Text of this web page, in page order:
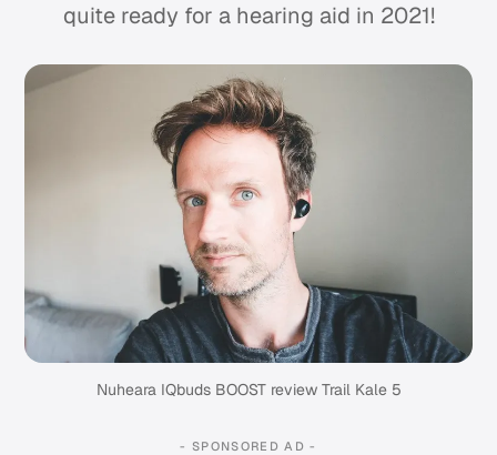
quite ready for a hearing aid in 2021!
Nuheara IQbuds BOOST review Trail Kale 5
- SPONSORED AD -